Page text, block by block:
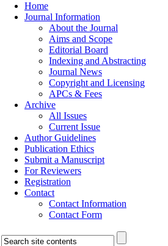
Home
Journal Information
About the Journal
Aims and Scope
Editorial Board
Indexing and Abstracting
Journal News
Copyright and Licensing
APCs & Fees
Archive
All Issues
Current Issue
Author Guidelines
Publication Ethics
Submit a Manuscript
For Reviewers
Registration
Contact
Contact Information
Contact Form